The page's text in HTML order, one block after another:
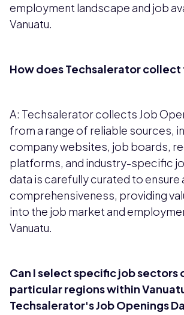
employment landscape and job
Vanuatu.
How does Techsalerator collect
A: Techsalerator collects Job
from a range of reliable sources,
company websites, job boards,
platforms, and industry-specific
data is carefully curated to ensure
comprehensiveness, providing
into the job market and
Vanuatu.
Can I select specific job sectors
particular regions within
Techsalerator's Job Openings